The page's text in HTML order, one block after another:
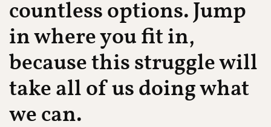
countless options. Jump
in where you fit in,
because this struggle will
take all of us doing what
we can.